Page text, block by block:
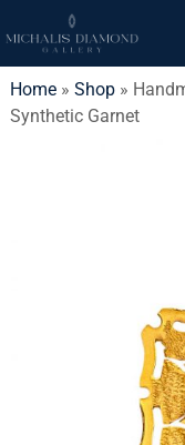
Home» Shop»
Synthetic Garnet